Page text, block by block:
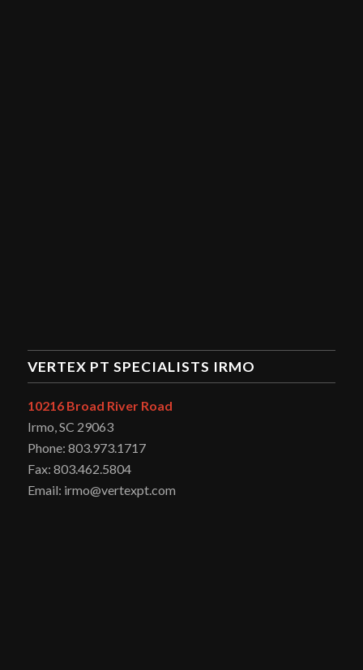
VERTEX PT SPECIALISTS IRMO
10216 Broad River Road
Irmo, SC 29063
Phone: 803.973.1717
Fax: 803.462.5804
Email: irmo@vertexpt.com